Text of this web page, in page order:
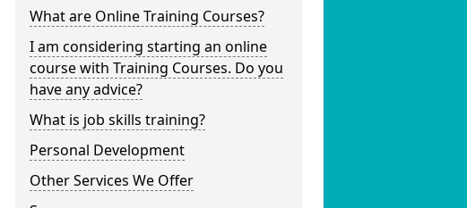
What are Online Training Courses?
I am considering starting an online
course with Training Courses. Do you
have any advice?
What is job skills training?
Personal Development
Other Services We Offer